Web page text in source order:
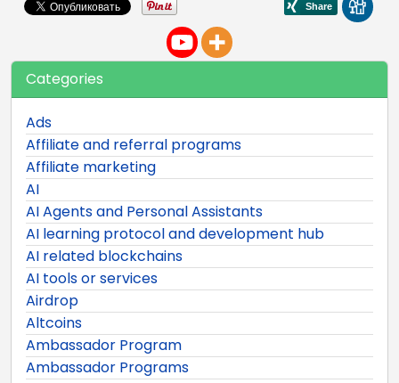
Categories
Ads
Affiliate and referral programs
Affiliate marketing
AI
AI Agents and Personal Assistants
AI learning protocol and development hub
AI related blockchains
AI tools or services
Airdrop
Altcoins
Ambassador Program
Ambassador Programs